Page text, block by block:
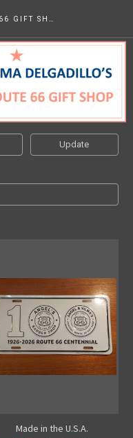
Plates
Update
Made in the U.S.A.